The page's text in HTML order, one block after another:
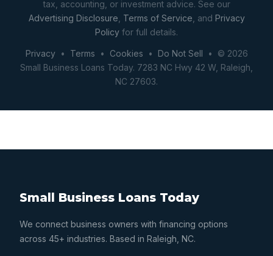
tax, accounting, or investment advice. See our
Advertising Disclosure Terms of Service , and Privacy
Policy for full details.
Privacy• Terms • Cookies • Do Not Sell • © 2026
Small Business Loans Today. 7283 NC Hwy 42 W, Raleigh,
NC 27603.
Small Business Loans Today
We connect business owners with financing options
across 45+ industries. Based in Raleigh, NC.